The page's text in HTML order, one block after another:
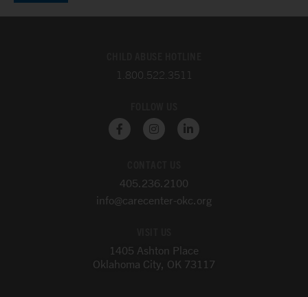
1.800.522.3511
F
a
o
o
k
I
n
g
r
a
L
i
d
i
n
405.236.2100
info@carecenter-okc.org
1405 Ashton Place
Oklahoma City, OK 73117